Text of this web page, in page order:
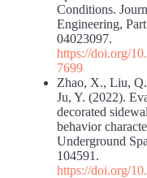
Conditions.
Engineering,
04023097.
https://doi.org/
7699
Zhao, X., Liu,
Ju, Y. (2022).
decorated
behavior
Underground
104591.
https://doi.org/